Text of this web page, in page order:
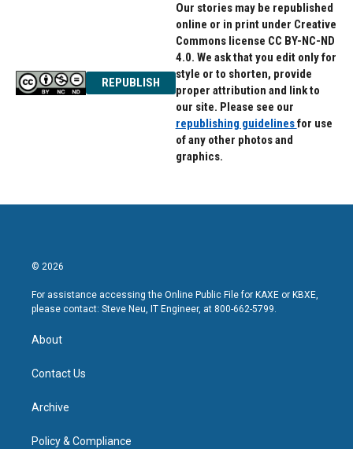
REPUBLISH
Our stories may be republished
online or in print under Creative
Commons license CC BY-NC-ND
4.0. We ask that you edit only for
style or to shorten, provide
proper attribution and link to
our site. Please see our
republishing guidelinesfor use
of any other photos and
graphics.
© 2026
For assistance accessing the Online Public File for KAXE or KBXE,
please contact: Steve Neu, IT Engineer, at 800-662-5799.
About
Contact Us
Archive
Policy & Compliance